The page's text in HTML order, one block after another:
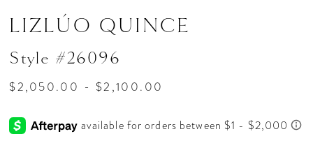
LIZLÚO QUINCE
Style #26096
$2,050.00 - $2,100.00